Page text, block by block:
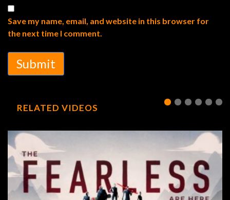
Save my name, email, and website in this browser for
the next time I comment.
Submit
RELATED VIDEOS